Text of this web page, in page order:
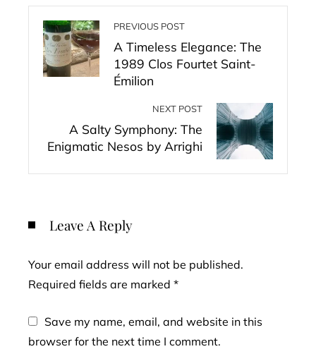
PREVIOUS POST
A Timeless Elegance: The
1989 Clos Fourtet Saint-
Émilion
NEXT POST
A Salty Symphony: The
Enigmatic Nesos by Arrighi
Leave A Reply
Your email address will not be published.
Required fields are marked *
Save my name, email, and website in this
browser for the next time I comment.